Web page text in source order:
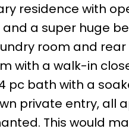
residence with
a super huge
room and
with a walk-in
bath with a
private entry, all
This would